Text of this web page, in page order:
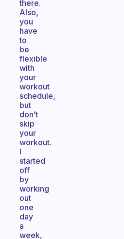
there.
Also,
you
have
to
be
flexible
with
your
workout
schedule,
but
don’t
skip
your
workout.
I
started
off
by
working
out
one
day
a
week,